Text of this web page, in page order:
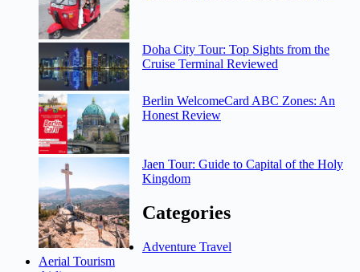
Doha City Tour: Top Sights from the
Cruise Terminal Reviewed
Berlin WelcomeCard ABC Zones: An
Honest Review
Jaen Tour: Guide to Capital of the Holy
Kingdom
Categories
Adventure Travel
Aerial Tourism